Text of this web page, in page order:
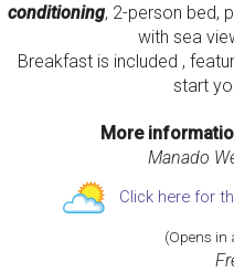
conditioning, 2-person bed,
with sea
Breakfast is included ,
start
More
Manado
Click here for
(Opens in